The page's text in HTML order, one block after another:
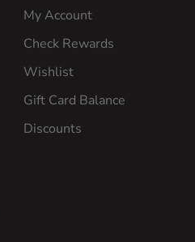
My Account
Check Rewards
Wishlist
Gift Card Balance
Discounts